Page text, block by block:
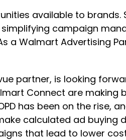
available to brands.
campaign
a Walmart Advertising
partner, is looking
Connect are making
has been on the rise,
calculated ad buying
that lead to lower